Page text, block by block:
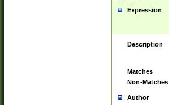
Expression
Description
Matches
Non-Matches
Author